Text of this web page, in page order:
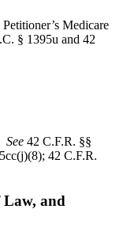
Medicare
§ 1395u and 42
See 42 C.F.R. §§
42 C.F.R.
Law, and